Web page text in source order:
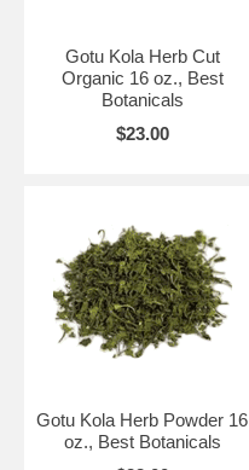
Gotu Kola Herb Cut
Organic 16 oz., Best
Botanicals
$23.00
Gotu Kola Herb Powder 16
oz., Best Botanicals